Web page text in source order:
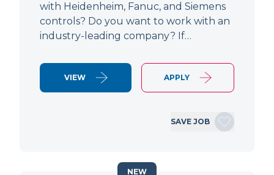
with Heidenheim, Fanuc, and Siemens
controls? Do you want to work with an
industry-leading company? If…
VIEW APPLY
SAVE JOB
NEW